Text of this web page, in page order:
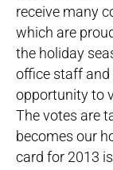
receive many
which are
the holiday
office staff and
opportunity to
The votes are
becomes our
card for 2013